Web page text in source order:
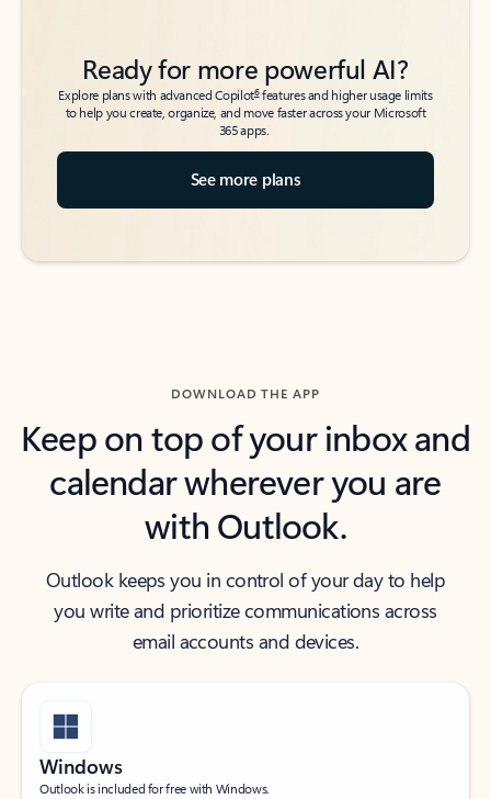
Ready for more powerful AI?
Explore plans with advanced Copilot6features and higher usage limits
to help you create, organize, and move faster across your Microsoft
365 apps.
See more plans
DOWNLOAD THE APP
Keep on top of your inbox and
calendar wherever you are
with Outlook.
Outlook keeps you in control of your day to help
you write and prioritize communications across
email accounts and devices.
Windows
Outlook is included for free with Windows.